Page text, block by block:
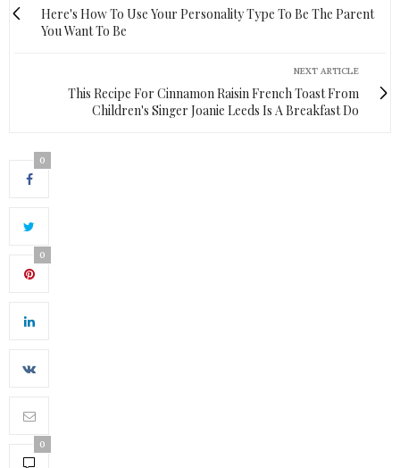
Here's How To Use Your Personality Type To Be The Parent
You Want To Be
NEXT ARTICLE
This Recipe For Cinnamon Raisin French Toast From
Children's Singer Joanie Leeds Is A Breakfast Do
0
0
0